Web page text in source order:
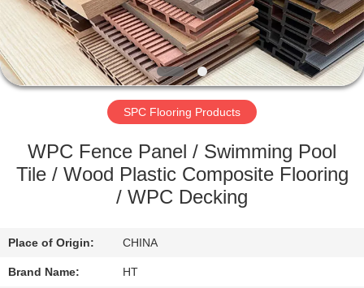
ABOUT
US
FACTORY
QUALITY
CONTACT
US
SPC Flooring Products
WPC Fence Panel / Swimming Pool
Tile / Wood Plastic Composite Flooring
/ WPC Decking
Place of Origin: CHINA
Brand Name: HT